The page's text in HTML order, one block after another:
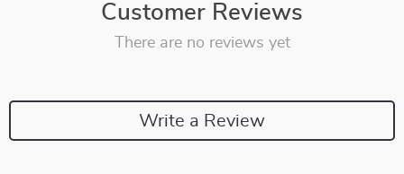
Customer Reviews
There are no reviews yet
Write a Review